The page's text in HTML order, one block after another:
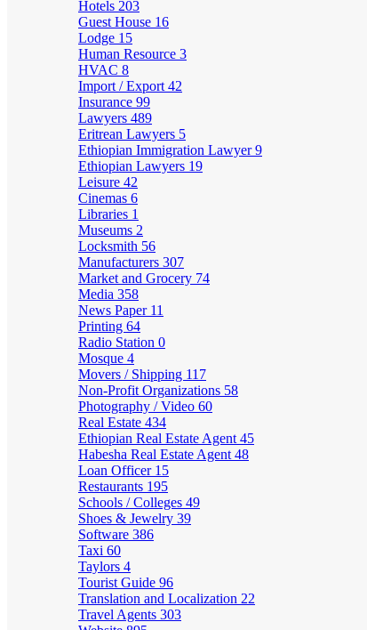
Hotels 203
Guest House 16
Lodge 15
Human Resource 3
HVAC 8
Import / Export 42
Insurance 99
Lawyers 489
Eritrean Lawyers 5
Ethiopian Immigration Lawyer9
Ethiopian Lawyers 19
Leisure 42
Cinemas 6
Libraries 1
Museums 2
Locksmith 56
Manufacturers 307
Market and Grocery 74
Media 358
News Paper 11
Printing 64
Radio Station 0
Mosque 4
Movers / Shipping 117
Non-Profit Organizations 58
Photography / Video 60
Real Estate 434
Ethiopian Real Estate Agent 45
Habesha Real Estate Agent 48
Loan Officer 15
Restaurants 195
Schools / Colleges 49
Shoes & Jewelry 39
Software 386
Taxi 60
Taylors 4
Tourist Guide 96
Translation and Localization 22
Travel Agents 303